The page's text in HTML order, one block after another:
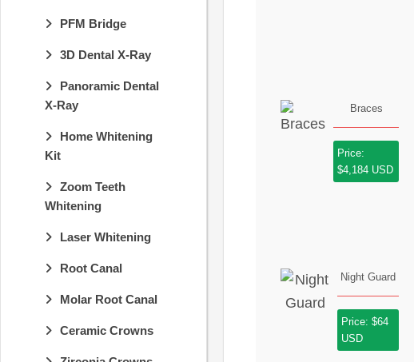
PFM Bridge
3D Dental X-Ray
Panoramic Dental
X-Ray
Home Whitening
Kit
Zoom Teeth
Whitening
Laser Whitening
Root Canal
Molar Root Canal
Ceramic Crowns
Braces
Price:
$4,184 USD
Night Guard
Price: $64
USD